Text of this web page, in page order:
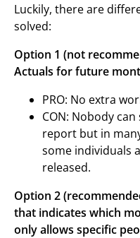
Luckily, there are
solved:
Option 1 (not
Actuals for future
PRO: No extra
CON: Nobody
report but in
some individuals
released.
Option 2
that indicates which
only allows specific